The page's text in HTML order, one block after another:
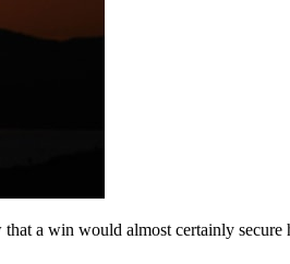
a win would almost certainly secure